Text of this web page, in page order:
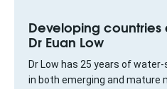
Developing
Dr Euan Low
Dr Low has 25 years of
in both emerging and mature